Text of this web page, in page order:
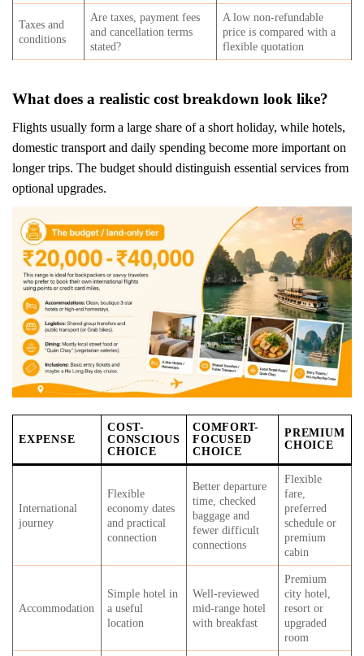
Taxes and
conditions
Are taxes, payment fees
and cancellation terms
stated?
A low non-refundable
price is compared with a
flexible quotation
What does a realistic cost breakdown look like?
Flights usually form a large share of a short holiday, while hotels,
domestic transport and daily spending become more important on
longer trips. The budget should distinguish essential services from
optional upgrades.
EXPENSE
COST-
CONSCIOUS
CHOICE
COMFORT-
FOCUSED
CHOICE
PREMIUM
CHOICE
International
journey
Flexible
economy dates
and practical
connection
Better departure
time, checked
baggage and
fewer difficult
connections
Flexible
fare,
preferred
schedule or
premium
cabin
Accommodation
Simple hotel in
a useful
location
Well-reviewed
mid-range hotel
with breakfast
Premium
city hotel,
resort or
upgraded
room